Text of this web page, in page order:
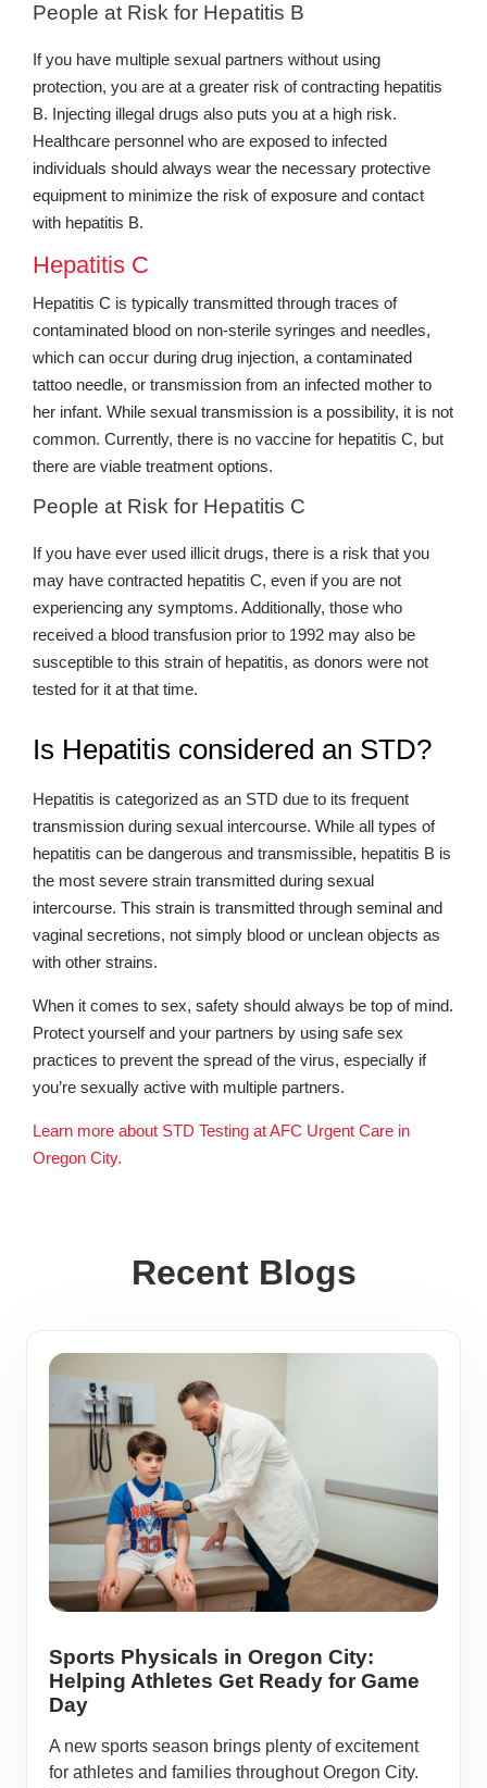
People at Risk for Hepatitis B
If you have multiple sexual partners without using
protection, you are at a greater risk of contracting hepatitis
B. Injecting illegal drugs also puts you at a high risk.
Healthcare personnel who are exposed to infected
individuals should always wear the necessary protective
equipment to minimize the risk of exposure and contact
with hepatitis B.
Hepatitis C
Hepatitis C is typically transmitted through traces of
contaminated blood on non-sterile syringes and needles,
which can occur during drug injection, a contaminated
tattoo needle, or transmission from an infected mother to
her infant. While sexual transmission is a possibility, it is not
common. Currently, there is no vaccine for hepatitis C, but
there are viable treatment options.
People at Risk for Hepatitis C
If you have ever used illicit drugs, there is a risk that you
may have contracted hepatitis C, even if you are not
experiencing any symptoms. Additionally, those who
received a blood transfusion prior to 1992 may also be
susceptible to this strain of hepatitis, as donors were not
tested for it at that time.
Is Hepatitis considered an STD?
Hepatitis is categorized as an STD due to its frequent
transmission during sexual intercourse. While all types of
hepatitis can be dangerous and transmissible, hepatitis B is
the most severe strain transmitted during sexual
intercourse. This strain is transmitted through seminal and
vaginal secretions, not simply blood or unclean objects as
with other strains.
When it comes to sex, safety should always be top of mind.
Protect yourself and your partners by using safe sex
practices to prevent the spread of the virus, especially if
you’re sexually active with multiple partners.
Learn more about STD Testing at AFC Urgent Care in
Oregon City.
Recent Blogs
Sports Physicals in Oregon City:
Helping Athletes Get Ready for Game
Day
A new sports season brings plenty of excitement
for athletes and families throughout Oregon City.